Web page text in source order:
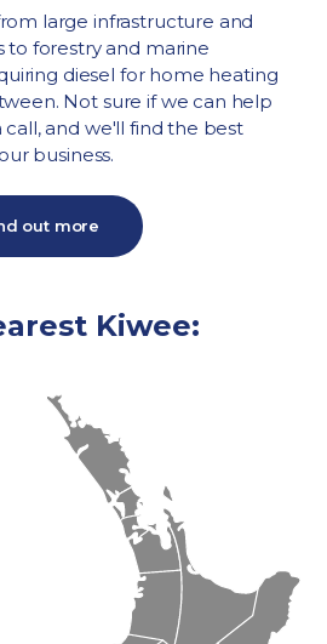
large infrastructure and
forestry and marine
diesel for home heating
Not sure if we can help
call, and we'll find the best
business.
out more
Kiwee: